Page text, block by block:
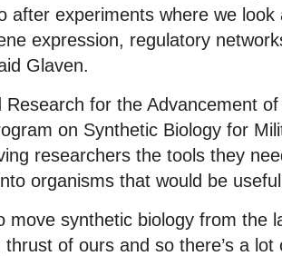
after experiments where we look
expression, regulatory
Glaven.
Research for the Advancement
on Synthetic Biology for
researchers the tools they
organisms that would be
move synthetic biology from the
thrust of ours and so there’s a